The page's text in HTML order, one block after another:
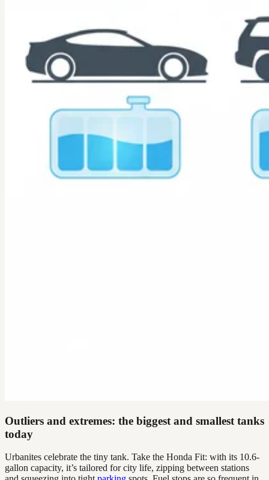
Outliers and extremes: the biggest and smallest tanks
today
Urbanites celebrate the tiny tank. Take the Honda Fit: with its 10.6-
gallon capacity, it’s tailored for city life, zipping between stations